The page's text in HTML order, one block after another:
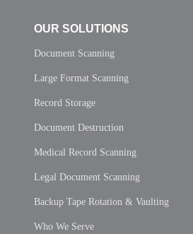
OUR SOLUTIONS
Document Scanning
Large Format Scanning
Record Storage
Document Destruction
Medical Record Scanning
Legal Document Scanning
Backup Tape Rotation & Vaulting
Who We Serve